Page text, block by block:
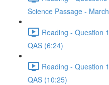
Science Passage -
Reading - Question
QAS (6:24)
Reading - Question
QAS (10:25)